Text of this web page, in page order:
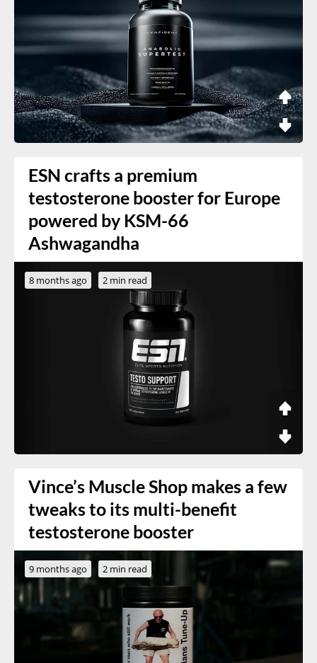
ESN crafts a premium
testosterone booster for Europe
powered by KSM-66
Ashwagandha
8 months ago 2 min read
Vince’s Muscle Shop makes a few
tweaks to its multi-benefit
testosterone booster
9 months ago 2 min read